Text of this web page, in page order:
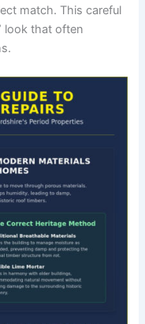
match. This careful
look that often